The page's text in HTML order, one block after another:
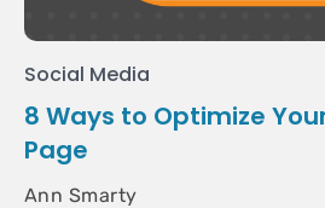
Social Media
8 Ways to Optimize
Page
Ann Smarty